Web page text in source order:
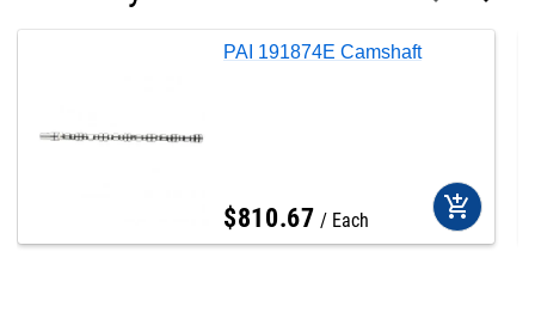
PAI 191874E Camshaft
$810.67 Each add_shopping_cart